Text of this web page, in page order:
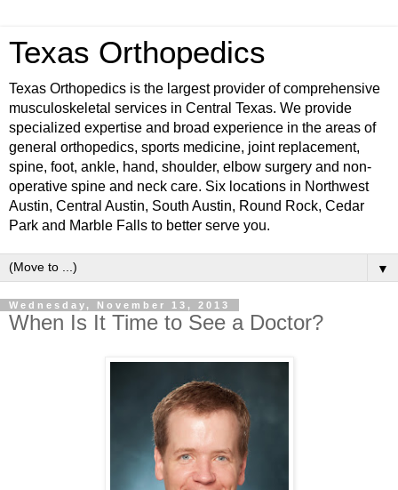
Texas Orthopedics
Texas Orthopedics is the largest provider of comprehensive
musculoskeletal services in Central Texas. We provide
specialized expertise and broad experience in the areas of
general orthopedics, sports medicine, joint replacement,
spine, foot, ankle, hand, shoulder, elbow surgery and non-
operative spine and neck care. Six locations in Northwest
Austin, Central Austin, South Austin, Round Rock, Cedar
Park and Marble Falls to better serve you.
▼
Wednesday, November 13, 2013
When Is It Time to See a Doctor?